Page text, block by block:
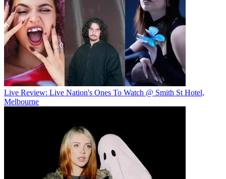
Live Review: Live Nation's Ones To Watch @ Smith St Hotel,
Melbourne